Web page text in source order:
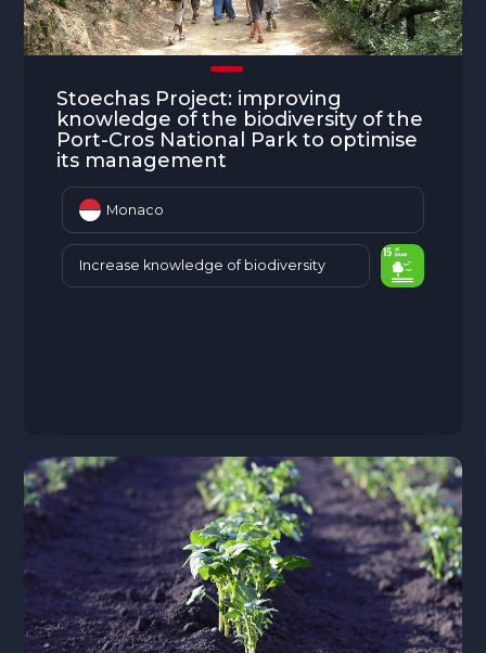
Stoechas Project: improving
knowledge of the biodiversity of the
Port-Cros National Park to optimise
its management
Monaco
Increase knowledge of biodiversity